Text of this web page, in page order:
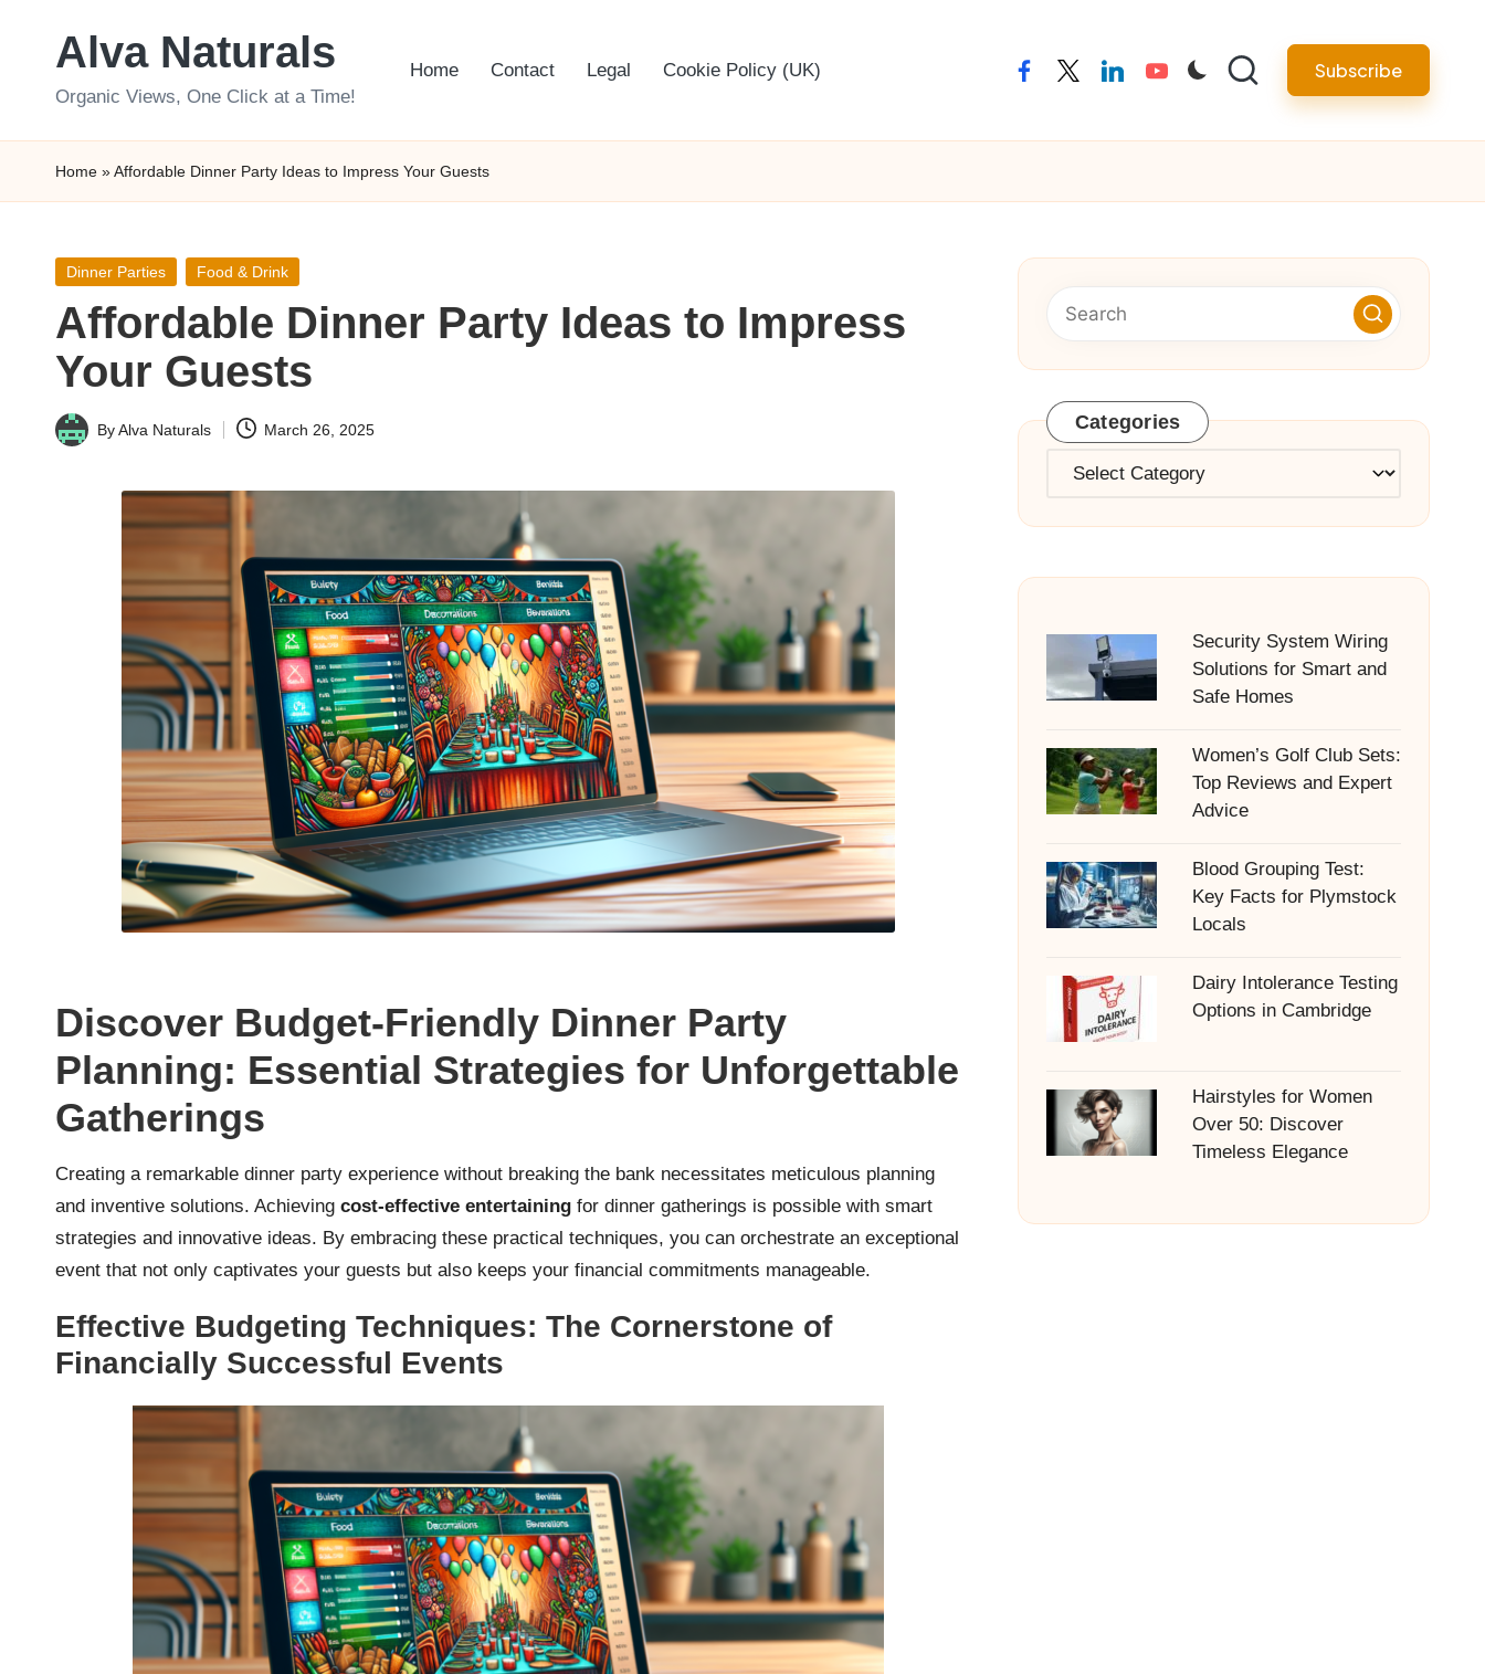
Alva Naturals
Organic Views, One Click at a Time!
Home Contact Legal Cookie Policy (UK) facebooktwitterlinkedinyoutube Subscribe
Home »Affordable Dinner Party Ideas to Impress Your Guests
Posted
Dinner Parties Food & Drink
Affordable Dinner Party Ideas to Impress
Your Guests
Posted
ByAlva Naturals March 26, 2025
Discover Budget-Friendly Dinner Party
Planning: Essential Strategies for Unforgettable
Gatherings
Creating a remarkable dinner party experience without breaking the bank necessitates meticulous planning
and inventive solutions. Achieving cost-effective entertaining for dinner gatherings is possible with smart
strategies and innovative ideas. By embracing these practical techniques, you can orchestrate an exceptional
event that not only captivates your guests but also keeps your financial commitments manageable.
Effective Budgeting Techniques: The Cornerstone of
Financially Successful Events
Categories
Categories
Security System Wiring
Solutions for Smart and
Safe Homes
Women’s Golf Club Sets:
Top Reviews and Expert
Advice
Blood Grouping Test:
Key Facts for Plymstock
Locals
Dairy Intolerance Testing
Options in Cambridge
Hairstyles for Women
Over 50: Discover
Timeless Elegance